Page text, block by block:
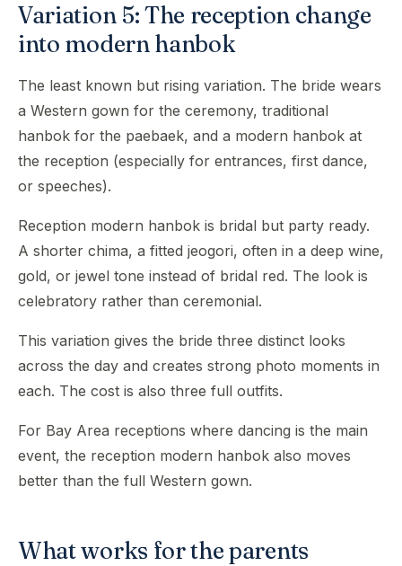
Variation 5: The reception change
into modern hanbok
The least known but rising variation. The bride wears
a Western gown for the ceremony, traditional
hanbok for the paebaek, and a modern hanbok at
the reception (especially for entrances, first dance,
or speeches).
Reception modern hanbok is bridal but party ready.
A shorter chima, a fitted jeogori, often in a deep wine,
gold, or jewel tone instead of bridal red. The look is
celebratory rather than ceremonial.
This variation gives the bride three distinct looks
across the day and creates strong photo moments in
each. The cost is also three full outfits.
For Bay Area receptions where dancing is the main
event, the reception modern hanbok also moves
better than the full Western gown.
What works for the parents